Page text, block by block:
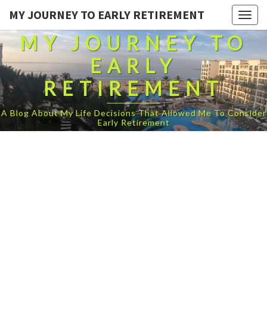
MY JOURNEY TO EARLY RETIREMENT
MY JOURNEY TO
EARLY
RETIREMENT
A Blog About My Life Decisions That Allowed Me To Consider
Early Retirement